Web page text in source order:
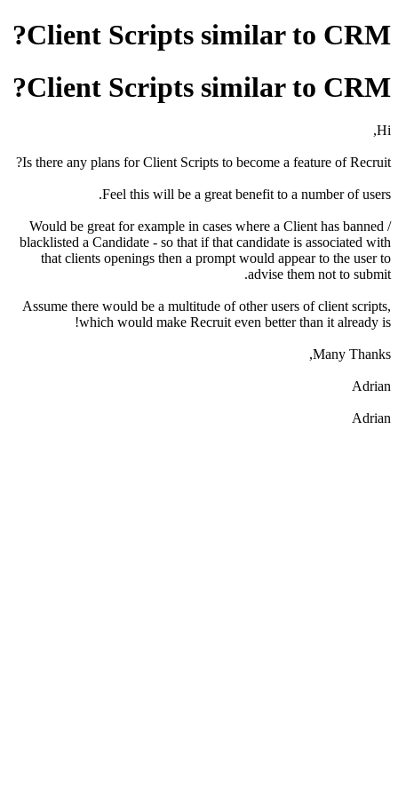
Client Scripts similar to CRM?
Client Scripts similar to CRM?
Hi,
Is there any plans for Client Scripts to become a feature of Recruit?
Feel this will be a great benefit to a number of users.
Would be great for example in cases where a Client has banned /
blacklisted a Candidate - so that if that candidate is associated with
that clients openings then a prompt would appear to the user to
advise them not to submit.
Assume there would be a multitude of other users of client scripts,
which would make Recruit even better than it already is!
Many Thanks,
Adrian
Adrian